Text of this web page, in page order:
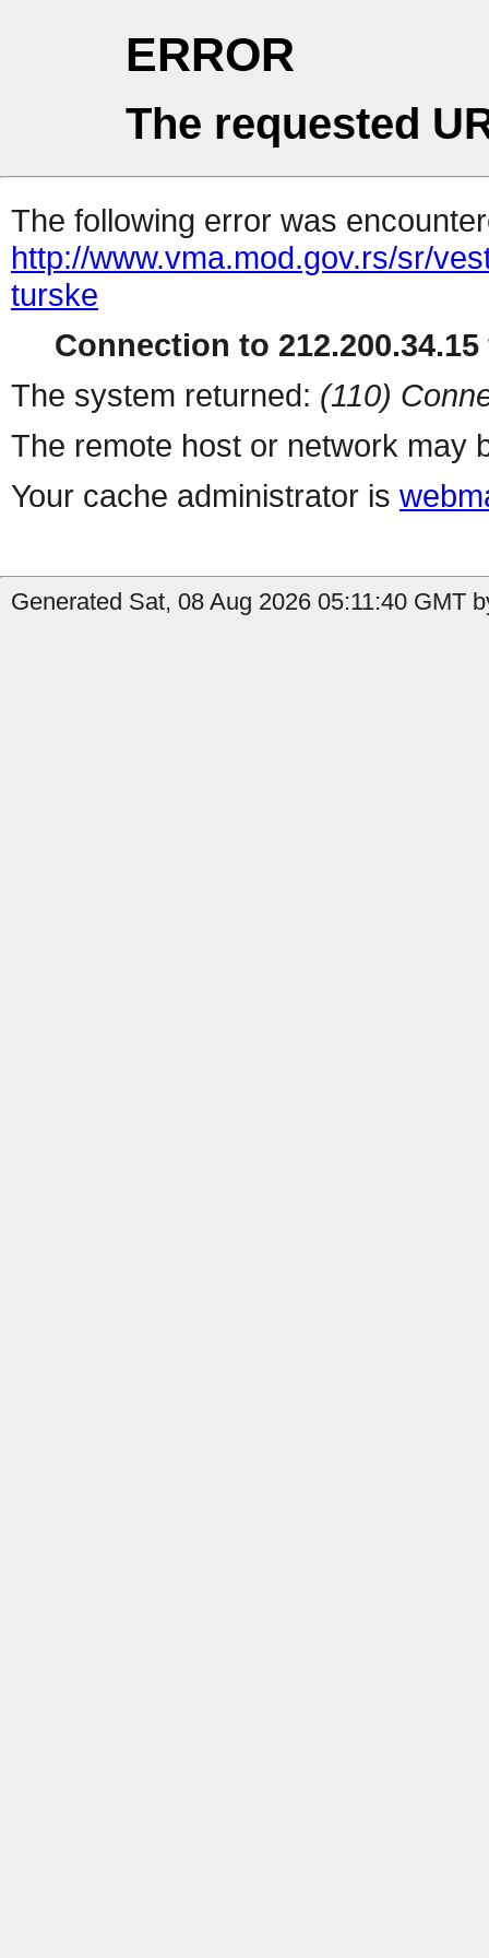
ERROR
The requested
The following error was
http://www.vma.mod.gov.rs/sr/
turske
Connection to
The system returned: (110)
The remote host or network may
Your cache administrator is
Generated Sat, 08 Aug 2026 05:11:40 GMT